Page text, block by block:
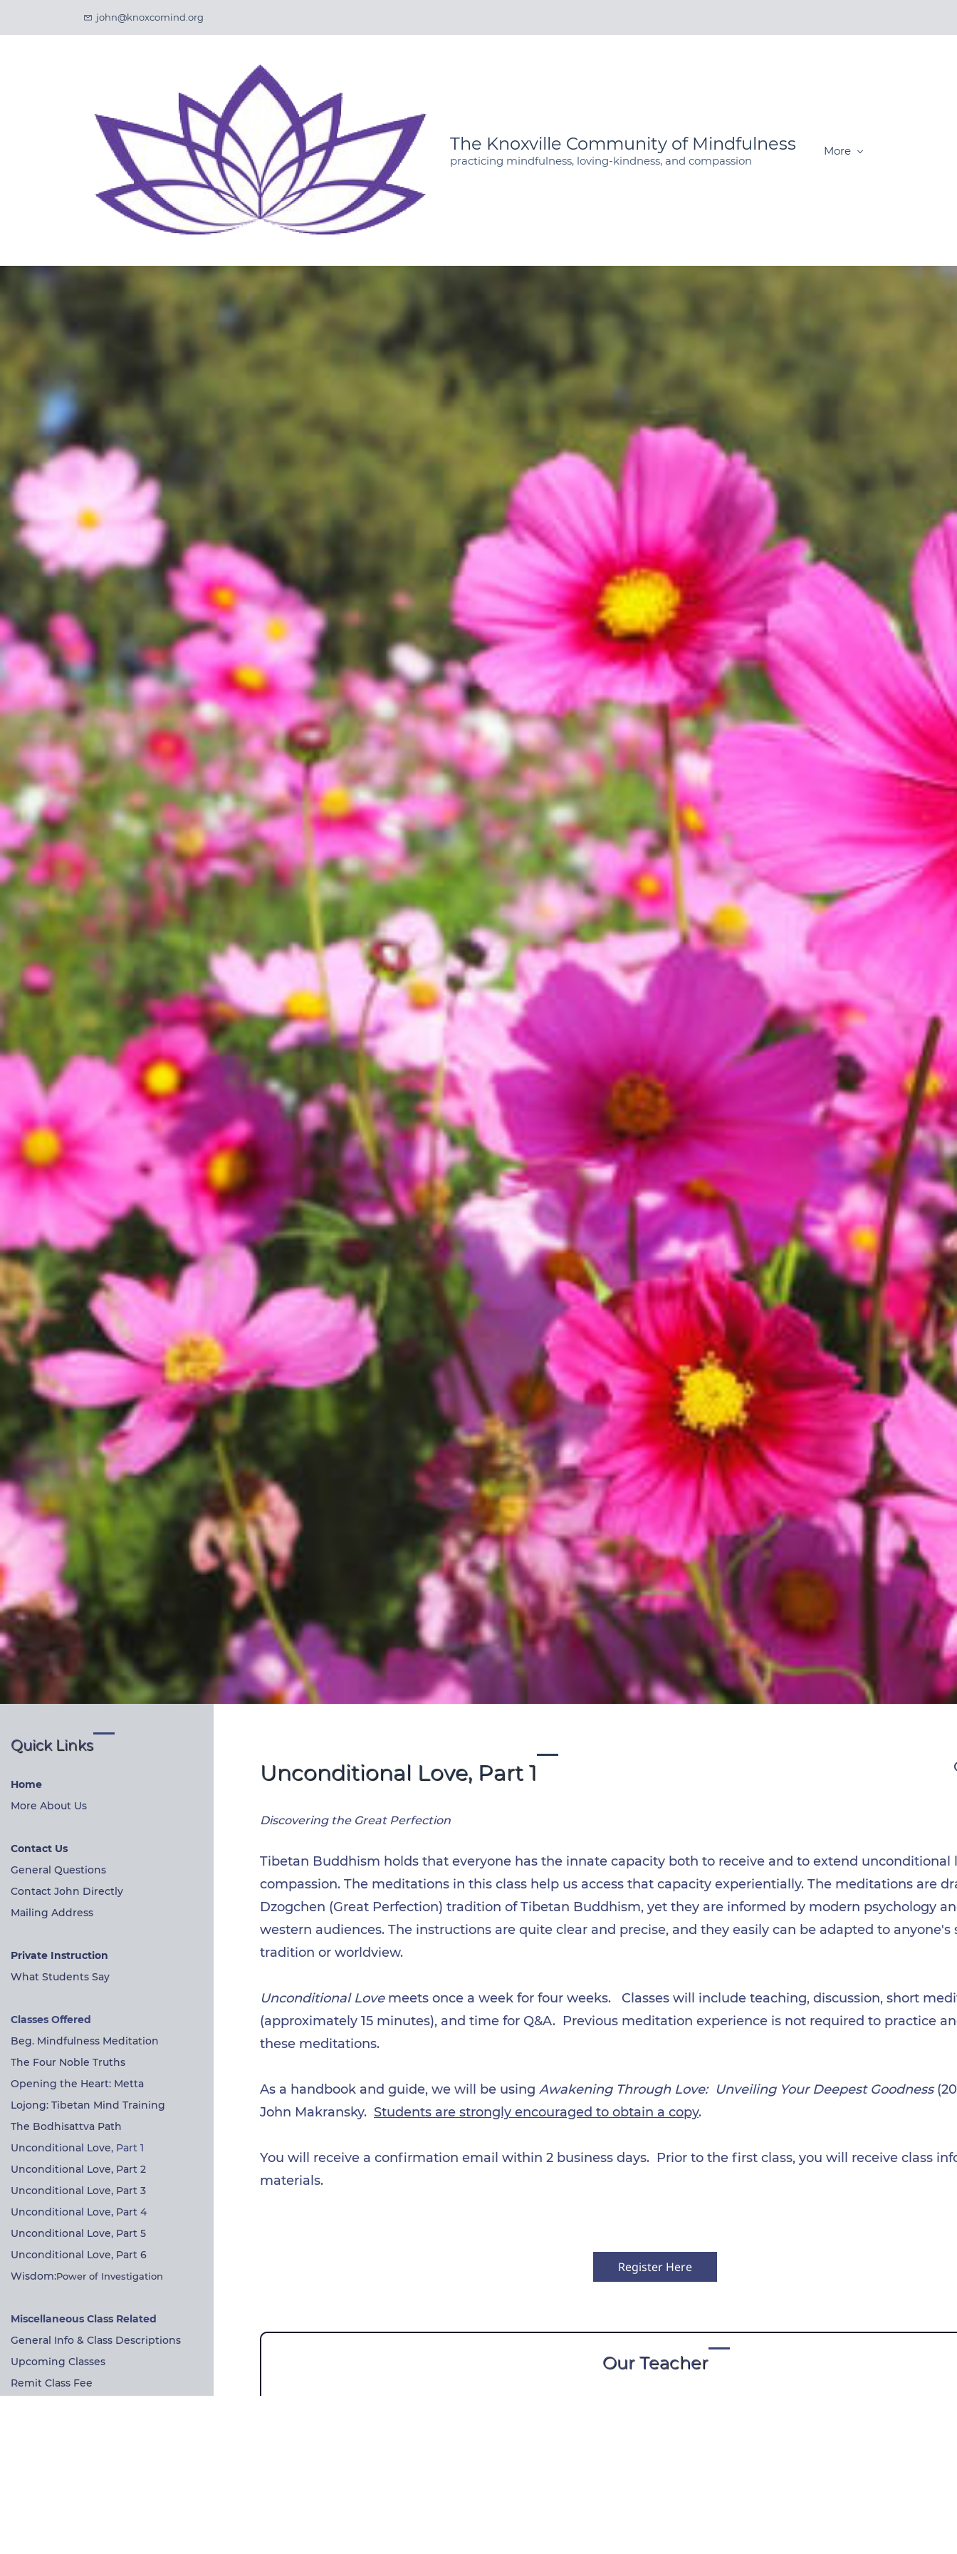
to
john@knoxcomind.org
The Knoxville Community of Mindfulness
practicing mindfulness, loving-kindness, and compassion
More
Unconditional Love, Part 1
Discovering the Great Perfection
Tibetan Buddhism holds that everyone has the innate capacity both to receive and to extend unconditional
compassion. The meditations in this class help us access that capacity experientially. The meditations are
Dzogchen (Great Perfection) tradition of Tibetan Buddhism, yet they are informed by modern psychology
western audiences. The instructions are quite clear and precise, and they easily can be adapted to anyone's
tradition or worldview.
Unconditional Love meets once a week for four weeks.
Classes will include teaching, discussion, short
(approximately 15 minutes), and time for Q&A. Previous meditation experience is not required to practice
these meditations.
As a handbook and guide, we will be using Awakening Through Love: Unveiling Your Deepest Goodness
John Makransky. Students are strongly encouraged to obtain a copy.
You will receive a confirmation email within 2 business days. Prior to the first class, you will receive class
materials.
Register Here
Our Teacher
Quick Links
Home
More About Us
Contact Us
General Questions
Contact John Directly
Mailing Address
Private Instruction
What Students Say
Classes Offered
Beg. Mindfulness Meditation
The Four Noble Truths
Opening the Heart: Metta
Lojong: Tibetan Mind Training
The Bodhisattva Path
Unconditional Love, Part 1
Unconditional Love, Part 2
Unconditional Love, Part 3
Unconditional Love, Part 4
Unconditional Love, Part 5
Unconditional Love, Part 6
Wisdom:Power of Investigation
Miscellaneous Class Related
General Info & Class Descriptions
Upcoming Classes
Remit Class Fee